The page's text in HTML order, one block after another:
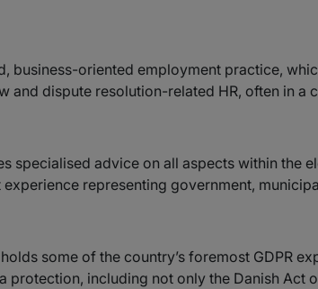
business-oriented employment practice,
and dispute resolution-related HR, often in a
specialised advice on all aspects within the
representing government,
some of the country’s foremost GDPR
protection, including not only the Danish Act